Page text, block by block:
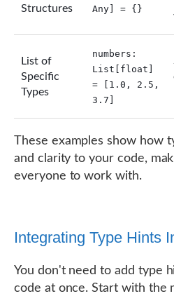
Structures
Any] = {}
List of
Specific
Types
numbers:
List[float]
= [1.0, 2.5,
3.7]
These examples show how
and clarity to your code,
everyone to work with.
Integrating Type Hints
You don't need to add type
code at once. Start with the